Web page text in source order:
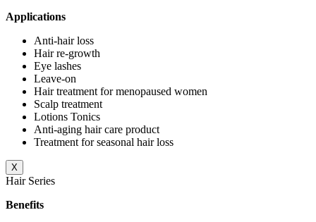
Applications
Anti-hair loss
Hair re-growth
Eye lashes
Leave-on
Hair treatment for menopaused women
Scalp treatment
Lotions Tonics
Anti-aging hair care product
Treatment for seasonal hair loss
X
Hair Series
Benefits